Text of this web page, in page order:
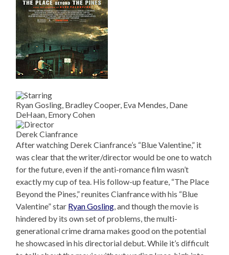
Ryan Gosling, Bradley Cooper, Eva Mendes, Dane
DeHaan, Emory Cohen
Derek Cianfrance
After watching Derek Cianfrance’s “Blue Valentine,” it
was clear that the writer/director would be one to watch
for the future, even if the anti-romance film wasn’t
exactly my cup of tea. His follow-up feature, “The Place
Beyond the Pines,” reunites Cianfrance with his “Blue
Valentine” star Ryan Gosling, and though the movie is
hindered by its own set of problems, the multi-
generational crime drama makes good on the potential
he showcased in his directorial debut. While it’s difficult